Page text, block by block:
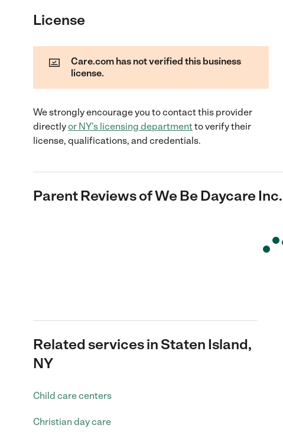
License
Care.com has not verified this business
license.
We strongly encourage you to contact this provider
directlyor NY's licensing departmentto verify their
license, qualifications, and credentials.
Parent Reviews ofWe Be Daycare Inc.
Related services in Staten Island,
NY
Child care centers
Christian day care